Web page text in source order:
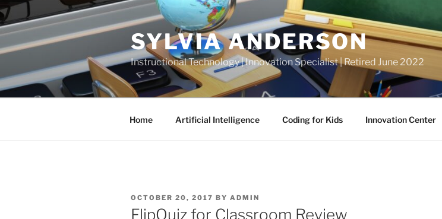
Skip
to
content
SYLVIA ANDERSON
Instructional Technology | Innovation Specialist | Retired June 2022
Home Artificial Intelligence Coding for Kids Innovation Center
POSTED
ON
OCTOBER 20, 2017 BY ADMIN
FlipQuiz for Classroom Review